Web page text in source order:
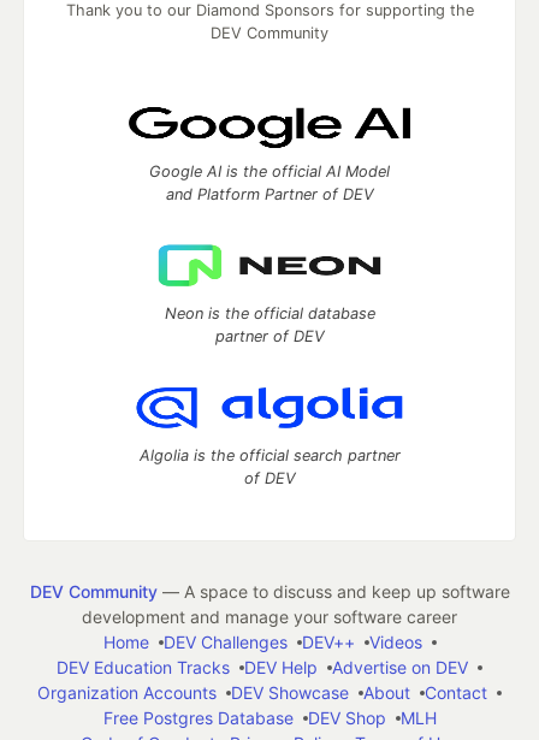
Thank you to our Diamond Sponsors for supporting the
DEV Community
Google AI is the official AI Model
and Platform Partner of DEV
Neon is the official database
partner of DEV
Algolia is the official search partner
of DEV
DEV Community— A space to discuss and keep up software
development and manage your software career
Home
DEV Challenges DEV++
Videos
DEV Education Tracks
DEV Help
Advertise on DEV
Organization Accounts
DEV Showcase About
Contact
Free Postgres Database
DEV Shop
MLH